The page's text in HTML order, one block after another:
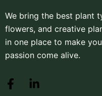
We bring the best plant
flowers, and creative
in one place to make
passion come alive.
F
L